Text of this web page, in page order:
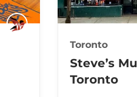
Toronto
Steve’s
Toronto